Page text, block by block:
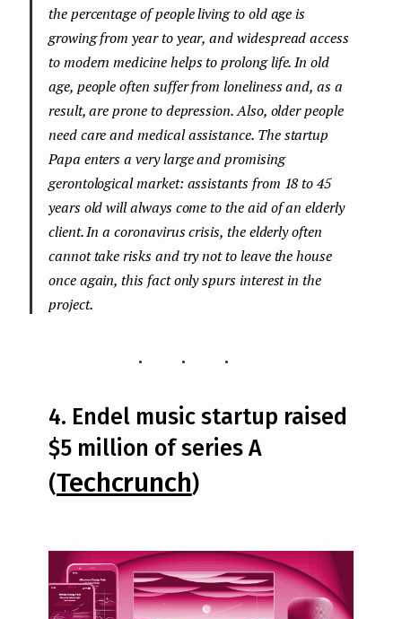
the percentage of people living to old age is
growing from year to year, and widespread access
to modern medicine helps to prolong life. In old
age, people often suffer from loneliness and, as a
result, are prone to depression. Also, older people
need care and medical assistance. The startup
Papa enters a very large and promising
gerontological market: assistants from 18 to 45
years old will always come to the aid of an elderly
client. In a coronavirus crisis, the elderly often
cannot take risks and try not to leave the house
once again, this fact only spurs interest in the
project.
...
4. Endel music startup raised
$5 million of series A
(Techcrunch)